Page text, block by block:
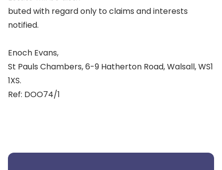
buted with regard only to claims and interests
notified.
Enoch Evans,
St Pauls Chambers, 6-9 Hatherton Road, Walsall, WS1
1XS.
Ref: DOO74/1